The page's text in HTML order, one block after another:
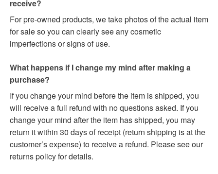
receive?
For pre-owned products, we take photos of the actual item
for sale so you can clearly see any cosmetic
imperfections or signs of use.
What happens if I change my mind after making a
purchase?
If you change your mind before the item is shipped, you
will receive a full refund with no questions asked. If you
change your mind after the item has shipped, you may
return it within 30 days of receipt (return shipping is at the
customer’s expense) to receive a refund. Please see our
returns policy for details.